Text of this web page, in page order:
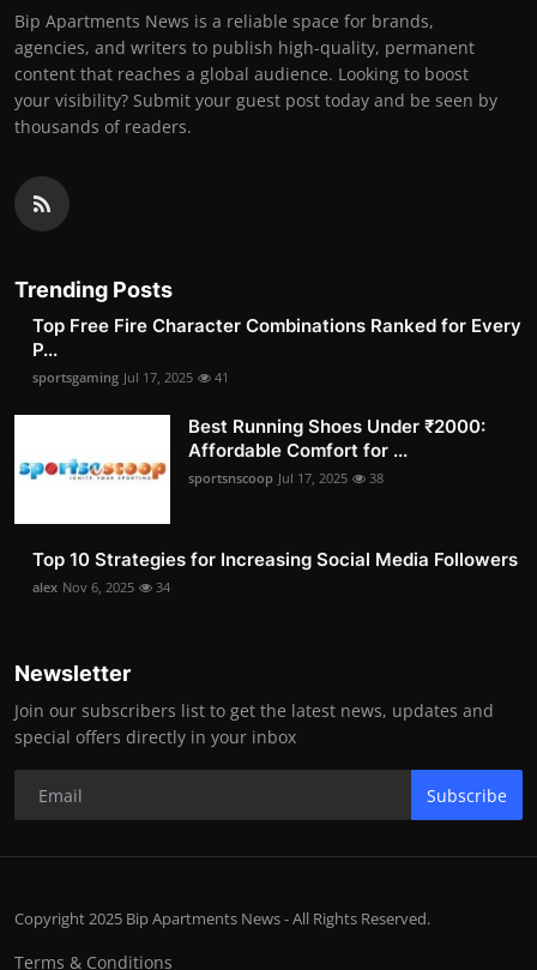
Bip Apartments News is a reliable space for brands,
agencies, and writers to publish high-quality, permanent
content that reaches a global audience. Looking to boost
your visibility? Submit your guest post today and be seen by
thousands of readers.
Trending Posts
Top Free Fire Character Combinations Ranked for Every
P...
sportsgaming Jul 17, 2025 41
Best Running Shoes Under ₹2000:
Affordable Comfort for ...
sportsnscoop Jul 17, 2025 38
Top 10 Strategies for Increasing Social Media Followers
alex Nov 6, 2025 34
Newsletter
Join our subscribers list to get the latest news, updates and
special offers directly in your inbox
Subscribe
Copyright 2025 Bip Apartments News - All Rights Reserved.
Terms & Conditions